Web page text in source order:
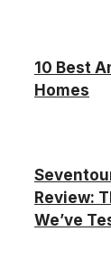
10 Best
Homes
Review:
We’ve